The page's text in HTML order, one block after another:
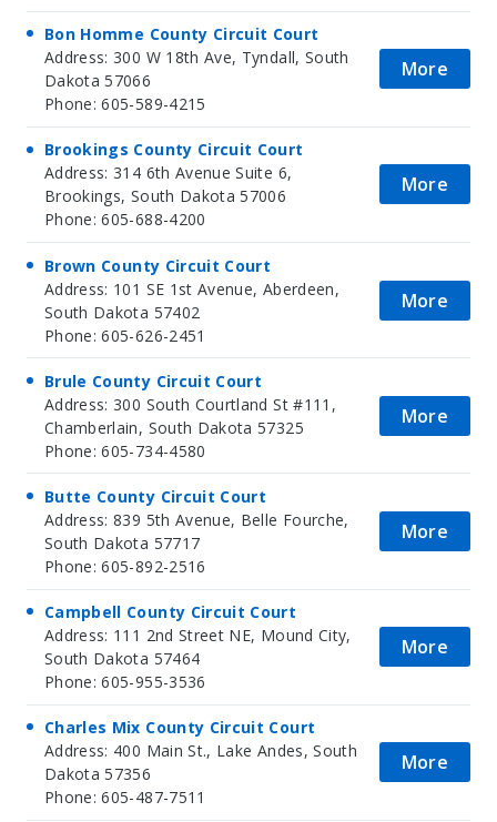
Bon Homme County Circuit Court
Address: 300 W 18th Ave, Tyndall, South
Dakota 57066
Phone: 605-589-4215
More
Brookings County Circuit Court
Address: 314 6th Avenue Suite 6,
Brookings, South Dakota 57006
Phone: 605-688-4200
More
Brown County Circuit Court
Address: 101 SE 1st Avenue, Aberdeen,
South Dakota 57402
Phone: 605-626-2451
More
Brule County Circuit Court
Address: 300 South Courtland St #111,
Chamberlain, South Dakota 57325
Phone: 605-734-4580
More
Butte County Circuit Court
Address: 839 5th Avenue, Belle Fourche,
South Dakota 57717
Phone: 605-892-2516
More
Campbell County Circuit Court
Address: 111 2nd Street NE, Mound City,
South Dakota 57464
Phone: 605-955-3536
More
Charles Mix County Circuit Court
Address: 400 Main St., Lake Andes, South
Dakota 57356
Phone: 605-487-7511
More